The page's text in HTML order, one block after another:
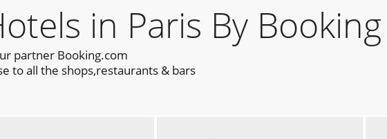
in Paris By Booking
partner Booking.com
to all the shops,restaurants & bars